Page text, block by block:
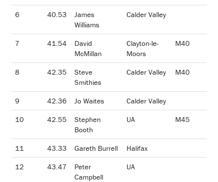
6 40.53
James
Williams
Calder Valley
7 41.54
David
McMillan
Clayton-le-
Moors
M40
8 42.35
Steve
Smithies
Calder Valley M40
9 42.36 Jo Waites
Calder Valley
10
42.55
Stephen
Booth
UA M45
11 43.33 Gareth Burrell
Halifax
12
43.47
Peter
Campbell
UA